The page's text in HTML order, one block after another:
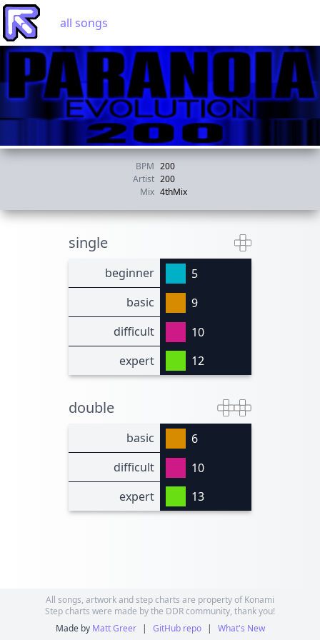
all songs
BPM 200
Artist 200
Mix 4thMix
single
beginner
5
basic
9
difficult
10
expert
12
double
basic
6
difficult
10
expert
13
All songs, artwork and step charts are property of Konami
Step charts were made by the DDR community, thank you!
Made by Matt Greer | GitHub repo | What's New